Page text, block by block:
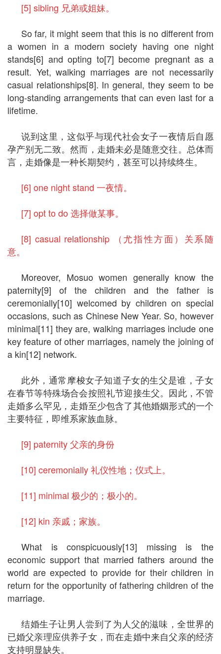
[5] sibling 兄弟或姐妹。
So far, it might seem that this is no different from
a women in a modern society having one night
stands[6] and opting to[7] become pregnant as a
result. Yet, walking marriages are not necessarily
casual relationships[8]. In general, they seem to be
long-standing arrangements that can even last for a
lifetime.
说到这里，这似乎与现代社会女子一夜情后自愿
孕产别无二致。然而，走婚未必是随意交往。总体而
言，走婚像是一种长期契约，甚至可以持续终生。
[6] one night stand 一夜情。
[7] opt to do 选择做某事。
[8] casual relationship （尤指性方面）关系随
意。
Moreover, Mosuo women generally know the
paternity[9] of the children and the father is
ceremonially[10] welcomed by children on special
occasions, such as Chinese New Year. So, however
minimal[11] they are, walking marriages include one
key feature of other marriages, namely the joining of
a kin[12] network.
此外，通常摩梭女子知道子女的生父是谁，子女
在春节等特殊场合会按照礼节迎接生父。因此，不管
走婚多么罕见，走婚至少包含了其他婚姻形式的一个
主要特征，即维系家族血脉。
[9] paternity 父亲的身份
[10] ceremonially 礼仪性地；仪式上。
[11] minimal 极少的；极小的。
[12] kin 亲戚；家族。
What is conspicuously[13] missing is the
economic support that married fathers around the
world are expected to provide for their children in
return for the opportunity of fathering children of the
marriage.
结婚生子让男人尝到了为人父的滋味，全世界的
已婚父亲理应供养子女，而在走婚中来自父亲的经济
支持明显缺失。